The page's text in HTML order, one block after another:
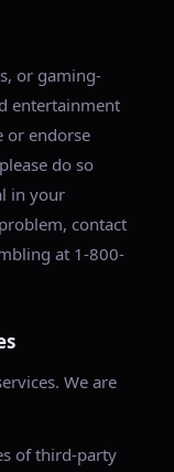
or gaming-
entertainment
or endorse
do so
in your
contact
at 1-800-
We are
of third-party